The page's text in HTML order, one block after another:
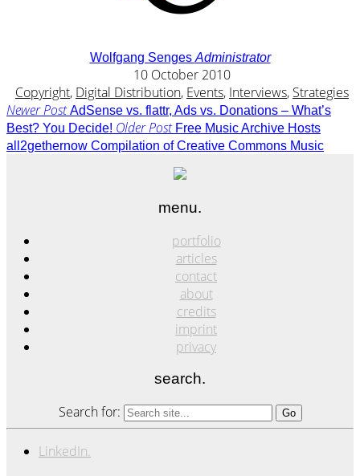
Wolfgang Senges Administrator
10 October 2010
Copyright, Digital Distribution, Events, Interviews, Strategies
Newer Post AdSense vs. flattr, Ads vs. Donations – What’s
Best? You Decide! Older Post Free Music Archive Hosts
all2gethernow Compilation of Creative Commons Music
menu.
portfolio
articles
contact
about
credits
imprint
privacy
search.
Search for:
LinkedIn.